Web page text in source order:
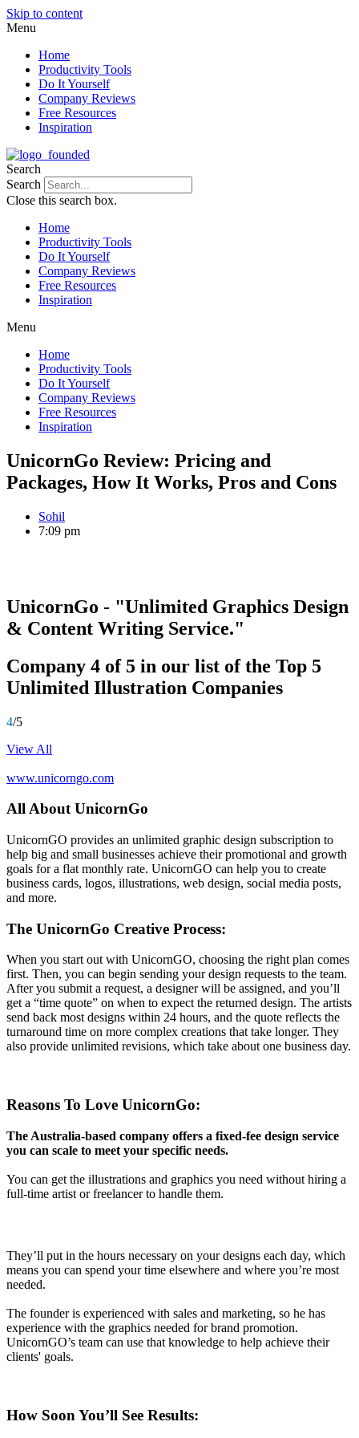
Skip to content
Menu
Home
Productivity Tools
Do It Yourself
Company Reviews
Free Resources
Inspiration
Search
Search
Close this search box.
Home
Productivity Tools
Do It Yourself
Company Reviews
Free Resources
Inspiration
Menu
Home
Productivity Tools
Do It Yourself
Company Reviews
Free Resources
Inspiration
UnicornGo Review: Pricing and
Packages, How It Works, Pros and Cons
Sohil
7:09 pm
UnicornGo - "Unlimited Graphics Design
& Content Writing Service."
Company 4 of5 in our list of the Top 5
Unlimited Illustration Companies
4/5
View All
www.unicorngo.com
All About UnicornGo
UnicornGO provides an unlimited graphic design subscription to
help big and small businesses achieve their promotional and growth
goals for a flat monthly rate. UnicornGO can help you to create
business cards, logos, illustrations, web design, social media posts,
and more.
The UnicornGo Creative Process:
When you start out with UnicornGO, choosing the right plan comes
first. Then, you can begin sending your design requests to the team.
After you submit a request, a designer will be assigned, and you’ll
get a “time quote” on when to expect the returned design. The artists
send back most designs within 24 hours, and the quote reflects the
turnaround time on more complex creations that take longer. They
also provide unlimited revisions, which take about one business day.
Reasons To Love UnicornGo:
The Australia-based company offers a fixed-fee design service
you can scale to meet your specific needs.
You can get the illustrations and graphics you need without hiring a
full-time artist or freelancer to handle them.
They’ll put in the hours necessary on your designs each day, which
means you can spend your time elsewhere and where you’re most
needed.
The founder is experienced with sales and marketing, so he has
experience with the graphics needed for brand promotion.
UnicornGO’s team can use that knowledge to help achieve their
clients' goals.
How Soon You’ll See Results: